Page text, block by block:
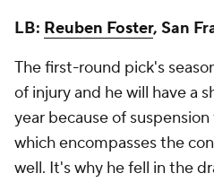
LB: Reuben Foster, San
The first-round pick's
of injury and he will have a
year because of
which encompasses the
well. It's why he fell in the